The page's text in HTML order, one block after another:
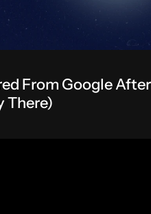
From Google
There)